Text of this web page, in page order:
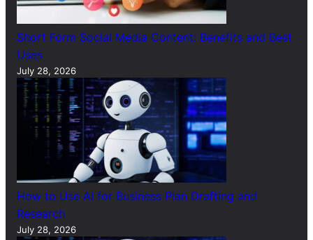
Short Form Social Media Content: Benefits and Best
Uses
July 28, 2026
How to Use AI for Business Plan Drafting and
Research
July 28, 2026